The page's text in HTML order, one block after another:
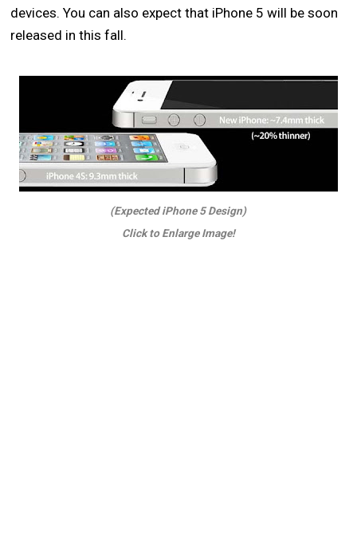
devices. You can also expect that iPhone 5 will be soon
released in this fall.
(Expected iPhone 5 Design)
Click to Enlarge Image!